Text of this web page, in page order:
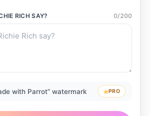
RICH SAY? 0/200
with Parrot” watermark PRO